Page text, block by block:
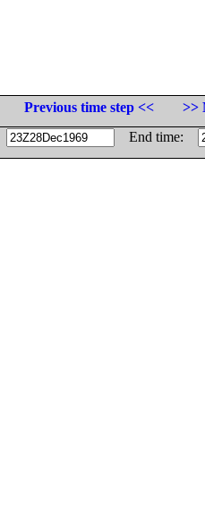
Previous time step <<
>>
End time: